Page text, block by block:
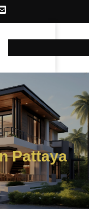
Pattaya